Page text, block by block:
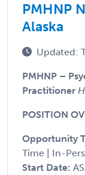
PMHNP
Alaska
Updated:
PMHNP –
Practitioner
POSITION
Opportunity
Time | In-
Start Date: